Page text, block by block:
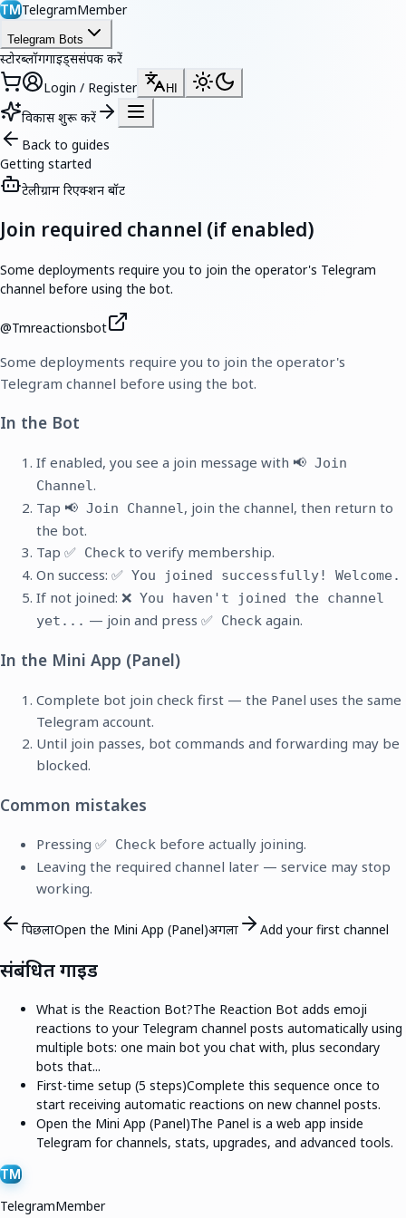
TMTelegramMember
Telegram Bots
स्टोरब्लॉगगाइड्ससंपर्क करें
Login / Register
HI
विकास शुरू करें
Back to guides
Getting started
टेलीग्राम रिएक्शन बॉट
Join required channel (if enabled)
Some deployments require you to join the operator's Telegram
channel before using the bot.
@Tmreactionsbot
Some deployments require you to join the operator's
Telegram channel before using the bot.
In the Bot
If enabled, you see a join message with 📢 Join
Channel.
Tap 📢 Join Channel, join the channel, then return to
the bot.
Tap ✅ Check to verify membership.
On success: ✅ You joined successfully! Welcome.
If not joined: ❌ You haven't joined the channel
yet... — join and press ✅ Check again.
In the Mini App (Panel)
Complete bot join check first — the Panel uses the same
Telegram account.
Until join passes, bot commands and forwarding may be
blocked.
Common mistakes
Pressing ✅ Check before actually joining.
Leaving the required channel later — service may stop
working.
पिछलाOpen the Mini App (Panel)अगला Add your first channel
संबंधित गाइड
What is the Reaction Bot?The Reaction Bot adds emoji
reactions to your Telegram channel posts automatically using
multiple bots: one main bot you chat with, plus secondary
bots that...
First-time setup (5 steps)Complete this sequence once to
start receiving automatic reactions on new channel posts.
Open the Mini App (Panel)The Panel is a web app inside
Telegram for channels, stats, upgrades, and advanced tools.
TM
TelegramMember